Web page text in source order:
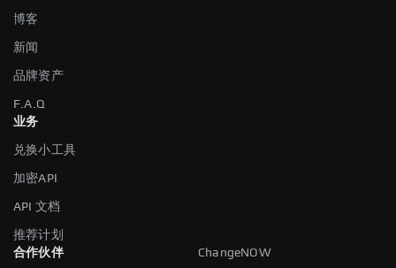
博客
新闻
品牌资产
F.A.Q
业务
兑换小工具
加密API
API 文档
推荐计划
合作伙伴
ChangeNOW